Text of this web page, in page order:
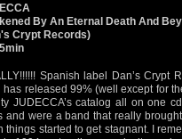
By An Eternal Death And
Crypt Records)
Spanish label Dan’s
has released 99% (well except for
JUDECCA’s catalog all on one
and were a band that really
things started to get stagnant. I